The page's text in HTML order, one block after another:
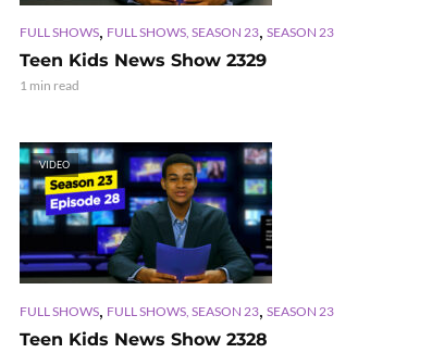
FULL SHOWS, FULL SHOWS, SEASON 23, SEASON 23
Teen Kids News Show 2329
1 min read
VIDEO
FULL SHOWS, FULL SHOWS, SEASON 23, SEASON 23
Teen Kids News Show 2328